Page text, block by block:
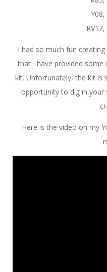
Y08,
I had so much fun
that I have provided
kit. Unfortunately, the kit is
opportunity to dig in
Here is the video on my